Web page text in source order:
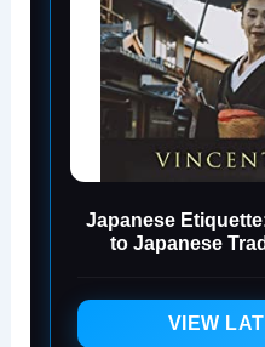
Japanese
to Japanese
VIEW